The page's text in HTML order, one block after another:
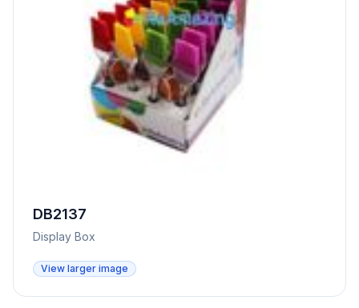
DB2137
Display Box
View larger image